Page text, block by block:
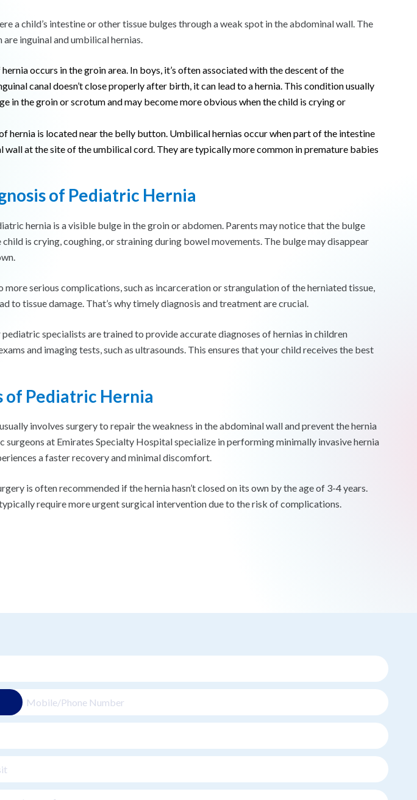
a child’s intestine or other tissue bulges through a weak spot in the abdominal wall. The
inguinal and umbilical hernias.
occurs in the groin area. In boys, it’s often associated with the descent of the
canal doesn’t close properly after birth, it can lead to a hernia. This condition usually
in the groin or scrotum and may become more obvious when the child is crying or
hernia is located near the belly button. Umbilical hernias occur when part of the intestine
wall at the site of the umbilical cord. They are typically more common in premature babies
of Pediatric Hernia
hernia is a visible bulge in the groin or abdomen. Parents may notice that the bulge
is crying, coughing, or straining during bowel movements. The bulge may disappear
more serious complications, such as incarceration or strangulation of the herniated tissue,
to tissue damage. That’s why timely diagnosis and treatment are crucial.
specialists are trained to provide accurate diagnoses of hernias in children
and imaging tests, such as ultrasounds. This ensures that your child receives the best
of Pediatric Hernia
involves surgery to repair the weakness in the abdominal wall and prevent the hernia
at Emirates Specialty Hospital specialize in performing minimally invasive hernia
a faster recovery and minimal discomfort.
is often recommended if the hernia hasn’t closed on its own by the age of 3-4 years.
require more urgent surgical intervention due to the risk of complications.